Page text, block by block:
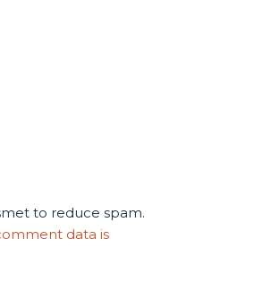
to reduce spam.
data is